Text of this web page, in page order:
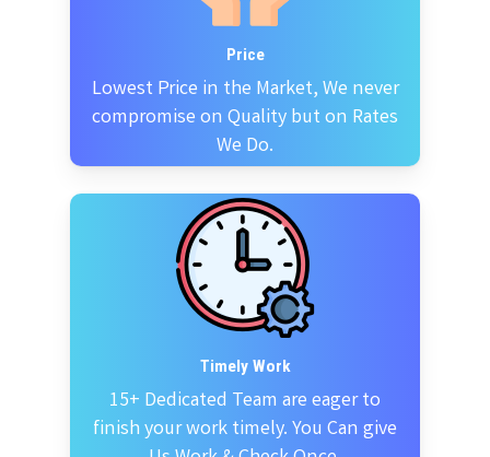
Price
Lowest Price in the Market, We never
compromise on Quality but on Rates
We Do.
Timely Work
15+ Dedicated Team are eager to
finish your work timely. You Can give